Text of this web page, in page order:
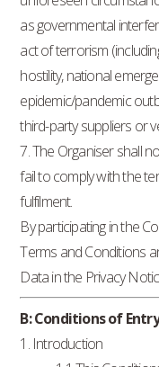
as governmental
act of terrorism
hostility, national
epidemic/pandemic
third-party suppliers or
7. The Organiser shall
fail to comply with the
fulfilment.
By participating in the
Terms and Conditions
Data in the Privacy
B: Conditions of Entry
1. Introduction